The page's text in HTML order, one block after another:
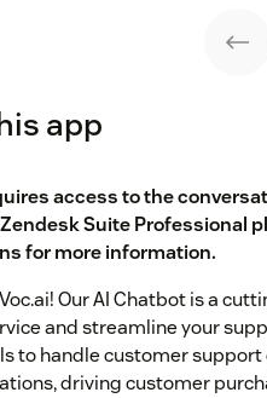
app
access to the
Suite Professional
for more information.
Our AI Chatbot is a
and streamline your
to handle customer
driving customer